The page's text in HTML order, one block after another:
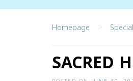
Homepage >
SACRED